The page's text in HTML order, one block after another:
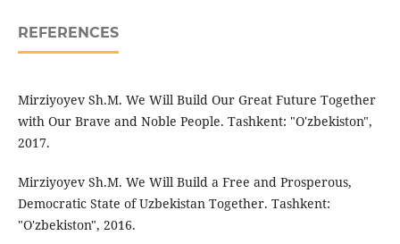
REFERENCES
Mirziyoyev Sh.M. We Will Build Our Great Future Together
with Our Brave and Noble People. Tashkent: "O'zbekiston",
2017.
Mirziyoyev Sh.M. We Will Build a Free and Prosperous,
Democratic State of Uzbekistan Together. Tashkent:
"O'zbekiston", 2016.